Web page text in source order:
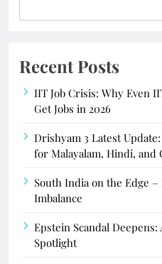
Recent Posts
IIT Job Crisis: Why Even
Get Jobs in 2026
Drishyam 3 Latest
for Malayalam, Hindi, and
South India on the Edge
Imbalance
Epstein Scandal
Spotlight